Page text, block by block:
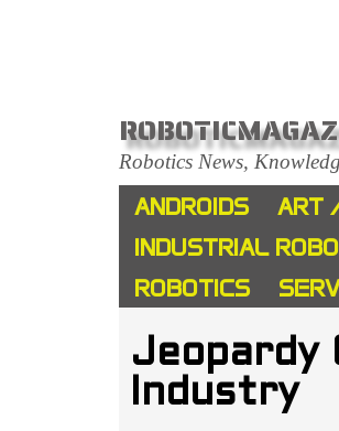
Robotics News,
ANDROIDS
ART
INDUSTRIAL
ROBOTICS
Jeopardy
Industry